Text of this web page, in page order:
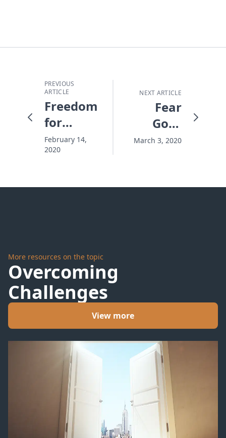
PREVIOUS
ARTICLE
Freedom
for
Native
Young
at
February 14,
2020
NEXT ARTICLE
Fear
Goes
Viral
March 3, 2020
More resources on the topic
Overcoming
Challenges
View more